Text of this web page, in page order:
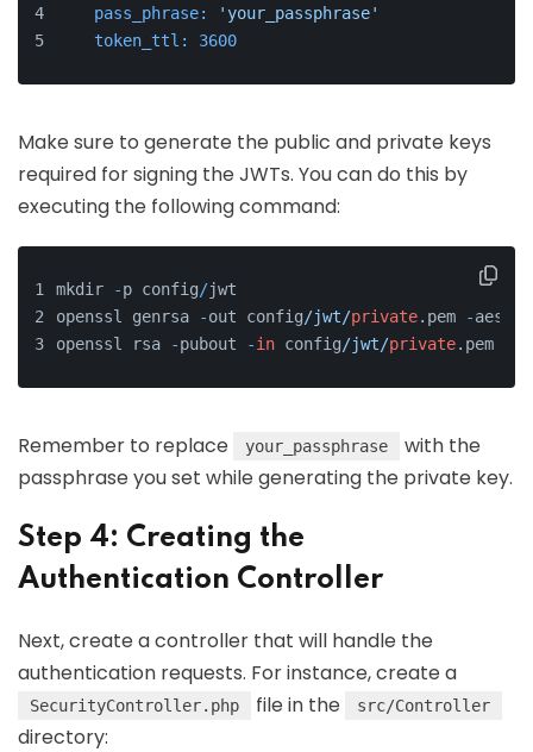
pass_phrase:
'your_passphrase'
token_ttl:
3600
Make sure to generate the public and private keys
required for signing the JWTs. You can do this by
executing the following command:
mkdir -p config/jwt
openssl genrsa
-out config/jwt/private.pem -
openssl rsa
-pubout -in config/jwt/private.pem
Remember to replace your_passphrase
with the
passphrase you set while generating the private key.
Step 4: Creating the
Authentication Controller
Next, create a controller that will handle the
authentication requests. For instance, create a
SecurityController.php file in the src/Controller
directory: